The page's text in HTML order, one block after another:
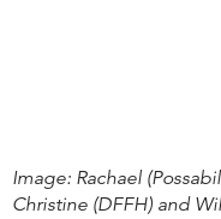
Image: Rachael
Christine (DFFH) and